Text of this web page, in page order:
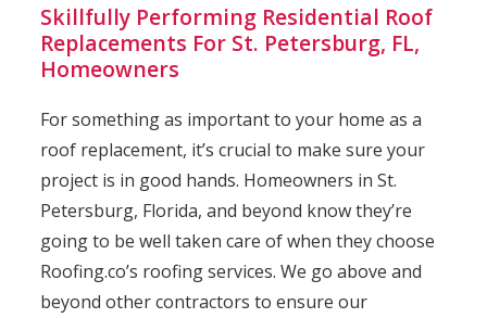
Skillfully Performing Residential Roof
Replacements For St. Petersburg, FL,
Homeowners
For something as important to your home as a
roof replacement, it’s crucial to make sure your
project is in good hands. Homeowners in St.
Petersburg, Florida, and beyond know they’re
going to be well taken care of when they choose
Roofing.co’s roofing services. We go above and
beyond other contractors to ensure our